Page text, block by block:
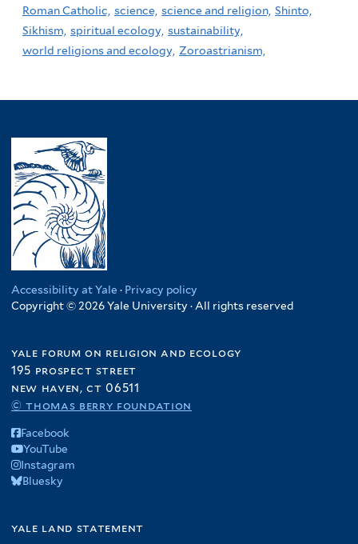
Roman Catholic, science, science and religion, Shinto,
Sikhism, spiritual ecology, sustainability,
world religions and ecology, Zoroastrianism,
Accessibility at Yale · Privacy policy
Copyright © 2026 Yale University · All rights reserved
yale forum on religion and ecology
195 prospect street
new haven, ct 06511
© thomas berry foundation
Facebook
YouTube
Instagram
Bluesky
yale land statement